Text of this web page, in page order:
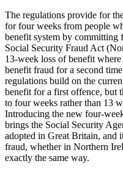
The regulations provide for
for four weeks from people
benefit system by committing
Social Security Fraud Act
13-week loss of benefit
benefit fraud for a second
regulations build on the
benefit for a first offence, but
to four weeks rather than 13
Introducing the new four-
brings the Social Security
adopted in Great Britain, and
fraud, whether in Northern
exactly the same way.